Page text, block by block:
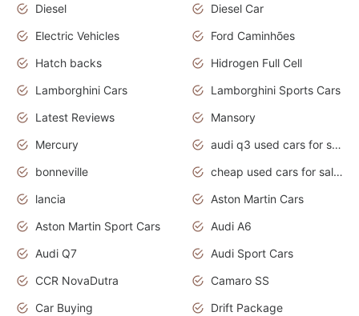
Diesel
Diesel Car
Electric Vehicles
Ford Caminhões
Hatch backs
Hidrogen Full Cell
Lamborghini Cars
Lamborghini Sports Cars
Latest Reviews
Mansory
Mercury
audi q3 used cars for sale in bangalore
bonneville
cheap used cars for sale by owner near me
lancia
Aston Martin Cars
Aston Martin Sport Cars
Audi A6
Audi Q7
Audi Sport Cars
CCR NovaDutra
Camaro SS
Car Buying
Drift Package